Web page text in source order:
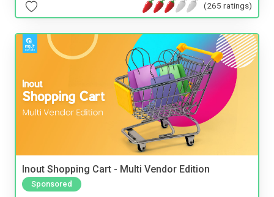
(265 ratings)
Inout Shopping Cart - Multi Vendor Edition
Sponsored